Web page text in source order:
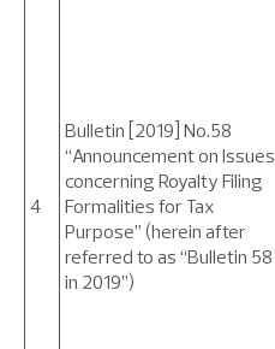
4
Bulletin [2019] No.58
“Announcement on Issues
concerning Royalty Filing
Formalities for Tax
Purpose” (herein after
referred to as “Bulletin 58
in 2019”)